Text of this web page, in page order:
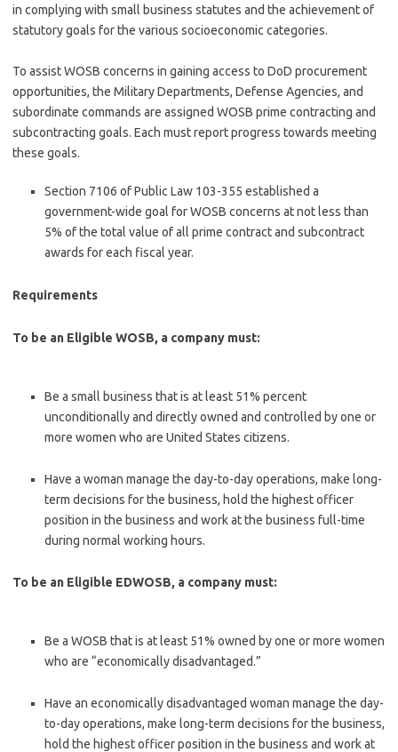
in complying with small business statutes and the achievement of
statutory goals for the various socioeconomic categories.
To assist WOSB concerns in gaining access to DoD procurement
opportunities, the Military Departments, Defense Agencies, and
subordinate commands are assigned WOSB prime contracting and
subcontracting goals. Each must report progress towards meeting
these goals.
Section 7106 of Public Law 103-355 established a
government-wide goal for WOSB concerns at not less than
5% of the total value of all prime contract and subcontract
awards for each fiscal year.
Requirements
To be an Eligible WOSB, a company must:
Be a small business that is at least 51% percent
unconditionally and directly owned and controlled by one or
more women who are United States citizens.
Have a woman manage the day-to-day operations, make long-
term deci­sions for the business, hold the highest officer
position in the business and work at the business full-time
during normal working hours.
To be an Eligible EDWOSB, a company must:
Be a WOSB that is at least 51% owned by one or more women
who are “economically disadvantaged.”
Have an economically disadvantaged woman manage the day-
to-day operations, make long-term decisions for the business,
hold the highest officer position in the business and work at